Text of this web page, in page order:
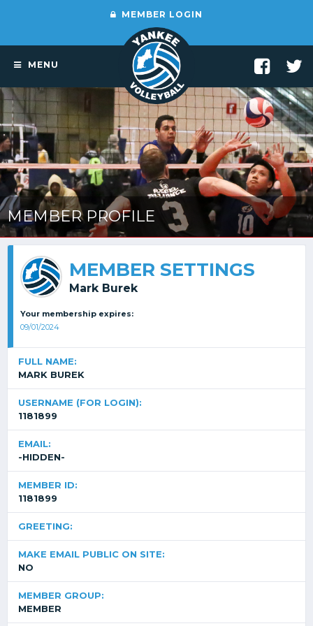
MEMBER LOGIN
MENU
MEMBER PROFILE
MEMBER SETTINGS
Mark Burek
Your membership expires:
09/01/2024
FULL NAME:
MARK BUREK
USERNAME (FOR LOGIN):
1181899
EMAIL:
-HIDDEN-
MEMBER ID:
1181899
GREETING:
MAKE EMAIL PUBLIC ON SITE:
NO
MEMBER GROUP:
MEMBER